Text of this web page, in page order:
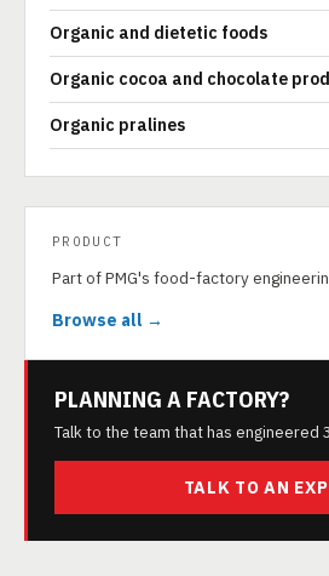
Organic and dietetic foods
Organic cocoa and chocolate
Organic pralines
PRODUCT
Part of PMG's food-factory
Browse all →
PLANNING A FACTORY?
Talk to the team that has
TALK TO AN